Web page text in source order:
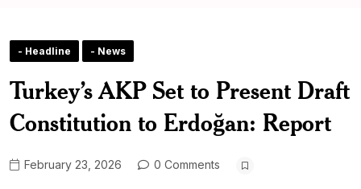
- Headline - News
Turkey’s AKP Set to Present Draft
Constitution to Erdoğan: Report
February 23, 2026 0 Comments